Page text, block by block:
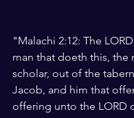
"Malachi 2:12: The
man that doeth this, the
scholar, out of the
Jacob, and him that
offering unto the LORD